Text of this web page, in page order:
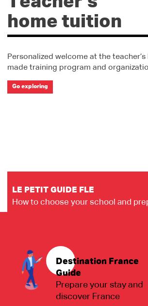
home tuition
Personalized welcome at the
made training program and
Go exploring
LE PETIT GUIDE FLE
How to choose your school and
Destination France
Guide
Prepare your stay and
discover France